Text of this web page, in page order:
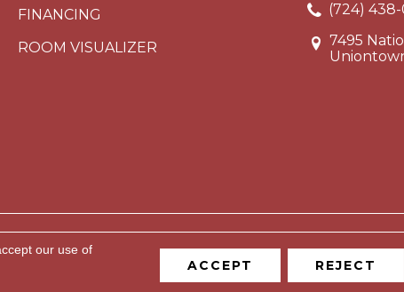
FINANCING
ROOM VISUALIZER
(724)
7495
TERMS & CONDITIONS SITE MAP
our use of
ACCEPT REJECT